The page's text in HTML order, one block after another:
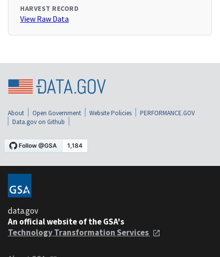
HARVEST RECORD
View Raw Data
About Open Government Website Policies
PERFORMANCE.GOV
Data.gov on Github
data.gov
An official website of the GSA's
Technology Transformation Services